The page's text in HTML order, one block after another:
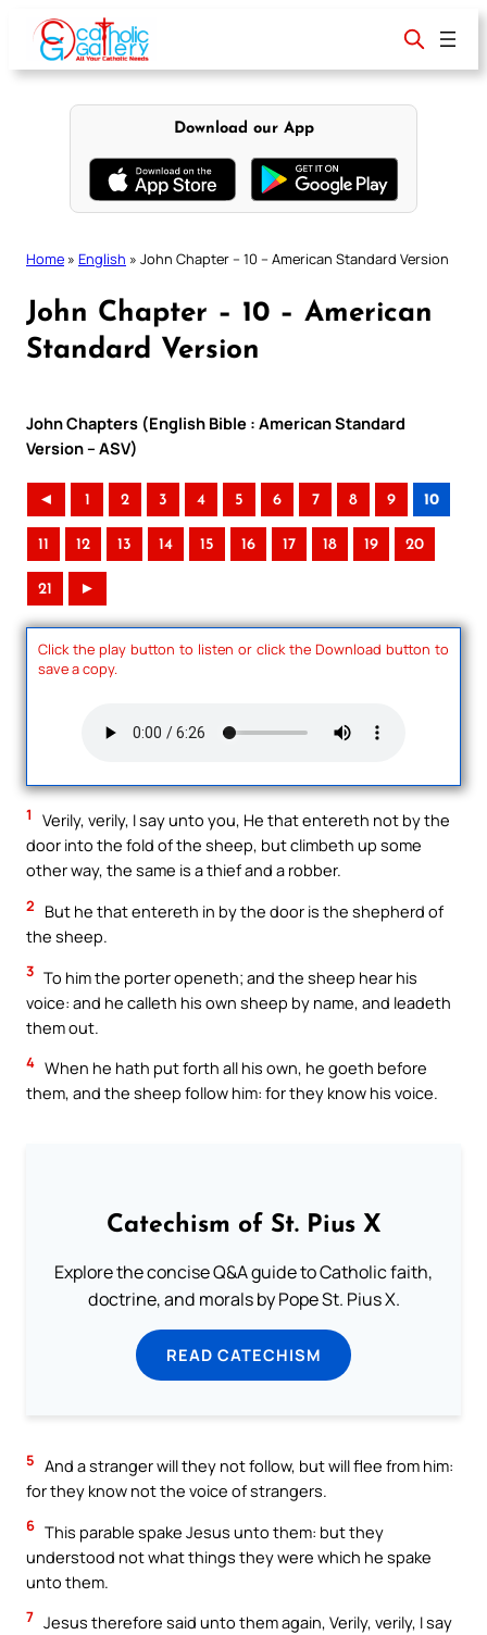
content
Download our App
Home » English » John Chapter – 10 – American Standard Version
John Chapter – 10 – American
Standard Version
John Chapters (English Bible : American Standard
Version – ASV)
◄ 1 2 3 4 5 6 7 8 9 10
11 12 13 14 15 16 17 18 19 20
21 ►
Click the play button to listen or click the Download button to
save a copy.
1
Verily, verily, I say unto you, He that entereth not by the
door into the fold of the sheep, but climbeth up some
other way, the same is a thief and a robber.
2
But he that entereth in by the door is the shepherd of
the sheep.
3 To him the porter openeth; and the sheep hear his
voice: and he calleth his own sheep by name, and leadeth
them out.
4 When he hath put forth all his own, he goeth before
them, and the sheep follow him: for they know his voice.
Catechism of St. Pius X
Explore the concise Q&A guide to Catholic faith,
doctrine, and morals by Pope St. Pius X.
READ CATECHISM
5 And a stranger will they not follow, but will flee from him:
for they know not the voice of strangers.
6 This parable spake Jesus unto them: but they
understood not what things they were which he spake
unto them.
7 Jesus therefore said unto them again, Verily, verily, I say